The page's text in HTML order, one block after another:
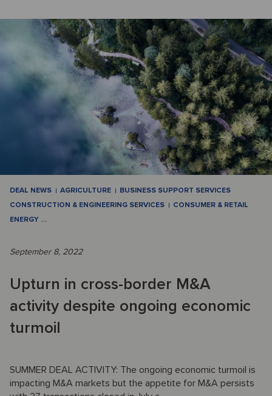
DEAL NEWS AGRICULTURE
BUSINESS SUPPORT SERVICES
CONSTRUCTION & ENGINEERING SERVICES
CONSUMER & RETAIL
ENERGY …
September 8, 2022
Upturn in cross-border M&A
activity despite ongoing economic
turmoil
SUMMER DEAL ACTIVITY: The ongoing economic turmoil is
impacting M&A markets but the appetite for M&A persists